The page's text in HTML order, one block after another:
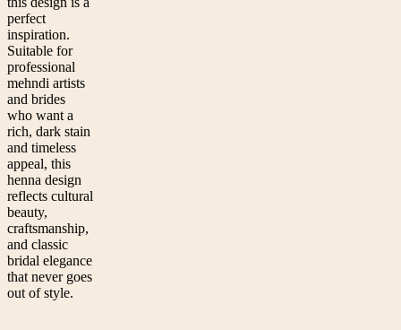
perfect
inspiration.
Suitable for
professional
mehndi artists
and brides
who want a
rich, dark stain
and timeless
appeal, this
henna design
reflects cultural
beauty,
craftsmanship,
and classic
bridal elegance
that never goes
out of style.